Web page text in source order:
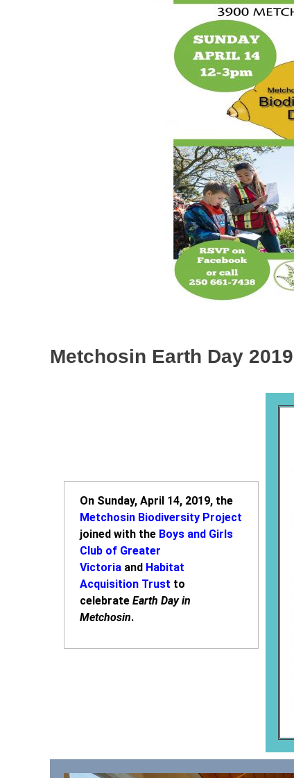
Metchosin Earth Day 2019
On Sunday, April 14, 2019, the
Metchosin Biodiversity Project
joined with the Boys and Girls
Club of Greater
Victoria and Habitat
Acquisition Trust to
celebrateEarth Day in
Metchosin.